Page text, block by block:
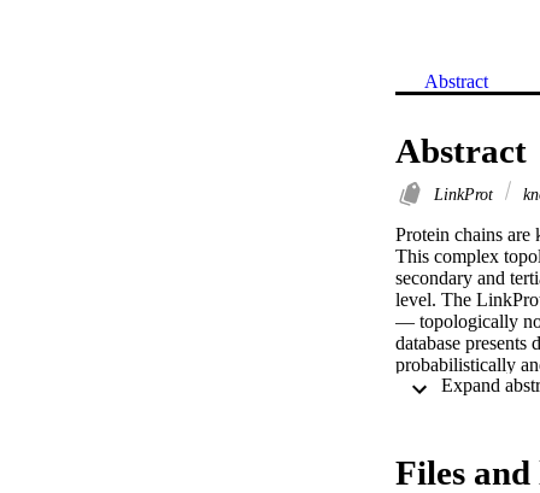
Abstract
Abstract
LinkProt
Protein chains
This complex
secondary and
level. The
— topologically
database
probabilistically
using the
Files